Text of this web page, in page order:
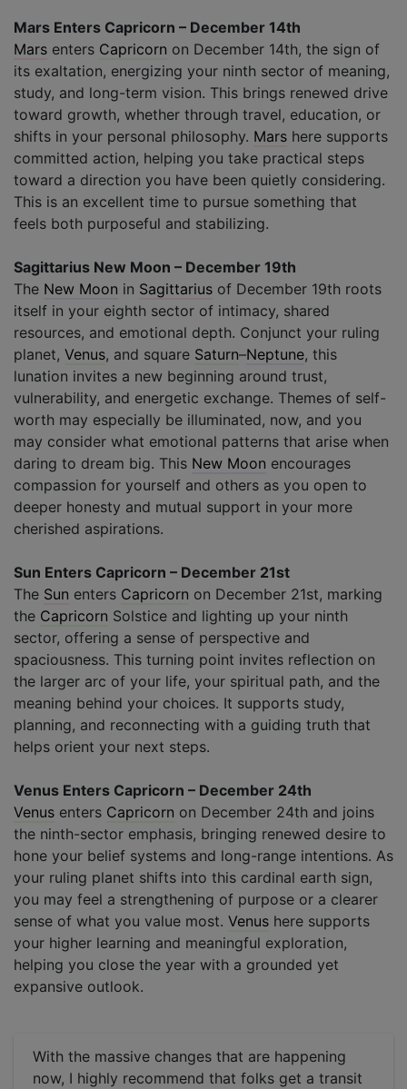
Mars Enters Capricorn – December 14th
Mars enters Capricorn on December 14th, the sign of
its exaltation, energizing your ninth sector of meaning,
study, and long-term vision. This brings renewed drive
toward growth, whether through travel, education, or
shifts in your personal philosophy. Mars here supports
committed action, helping you take practical steps
toward a direction you have been quietly considering.
This is an excellent time to pursue something that
feels both purposeful and stabilizing.
Sagittarius New Moon – December 19th
The New Moon in Sagittarius of December 19th roots
itself in your eighth sector of intimacy, shared
resources, and emotional depth. Conjunct your ruling
planet, Venus, and square Saturn–Neptune, this
lunation invites a new beginning around trust,
vulnerability, and energetic exchange. Themes of self-
worth may especially be illuminated, now, and you
may consider what emotional patterns that arise when
daring to dream big. This New Moon encourages
compassion for yourself and others as you open to
deeper honesty and mutual support in your more
cherished aspirations.
Sun Enters Capricorn – December 21st
The Sun enters Capricorn on December 21st, marking
the Capricorn Solstice and lighting up your ninth
sector, offering a sense of perspective and
spaciousness. This turning point invites reflection on
the larger arc of your life, your spiritual path, and the
meaning behind your choices. It supports study,
planning, and reconnecting with a guiding truth that
helps orient your next steps.
Venus Enters Capricorn – December 24th
Venus enters Capricorn on December 24th and joins
the ninth-sector emphasis, bringing renewed desire to
hone your belief systems and long-range intentions. As
your ruling planet shifts into this cardinal earth sign,
you may feel a strengthening of purpose or a clearer
sense of what you value most. Venus here supports
your higher learning and meaningful exploration,
helping you close the year with a grounded yet
expansive outlook.
With the massive changes that are happening
now, I highly recommend that folks get a transit